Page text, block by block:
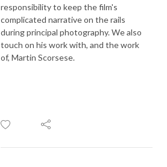
responsibility to keep the film's
complicated narrative on the rails
during principal photography. We also
touch on his work with, and the work
of, Martin Scorsese.